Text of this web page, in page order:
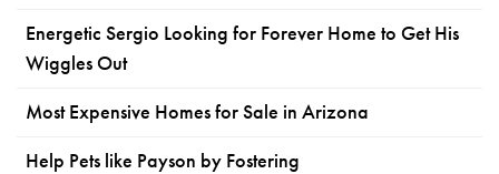
Energetic Sergio Looking for Forever Home to Get His
Wiggles Out
Most Expensive Homes for Sale in Arizona
Help Pets like Payson by Fostering